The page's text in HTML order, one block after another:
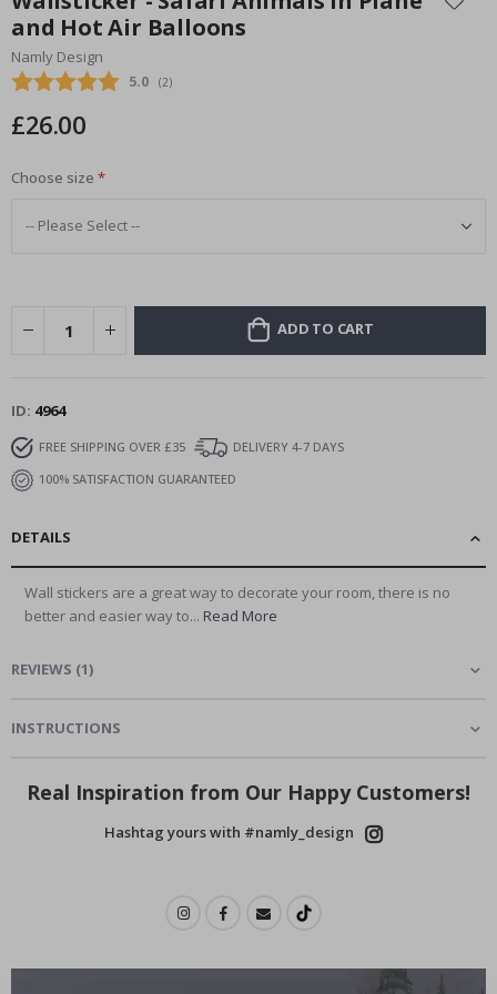
the
beginning
of
the
gallery
and Hot Air Balloons
Namly Design
Average rating:
5.0 (votes:
2)
£26.00
Choose size
ADD TO CART
ID 4964
FREE SHIPPING OVER £35
DELIVERY 4-7 DAYS
100% SATISFACTION GUARANTEED
DETAILS
Wall stickers are a great way to decorate your room, there is no
better and easier way to... Read More
REVIEWS (1)
INSTRUCTIONS
Real Inspiration from Our Happy Customers!
Hashtag yours with #namly_design